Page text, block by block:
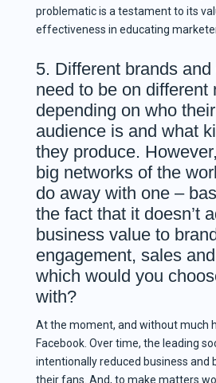
problematic is a testament to its
effectiveness in educating
5. Different brands
need to be on different
depending on who
audience is and what
they produce.
big networks of the
do away with one –
the fact that it doesn’t
business value to
engagement, sales
which would you
with?
At the moment, and without much
Facebook. Over time, the leading
intentionally reduced business and
their fans. And, to make matters